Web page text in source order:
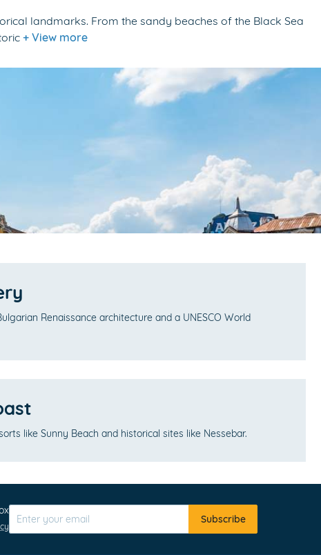
landmarks. From the sandy beaches of the Black Sea
+ View more
Renaissance architecture and a UNESCO World
like Sunny Beach and historical sites like Nessebar.
Subscribe